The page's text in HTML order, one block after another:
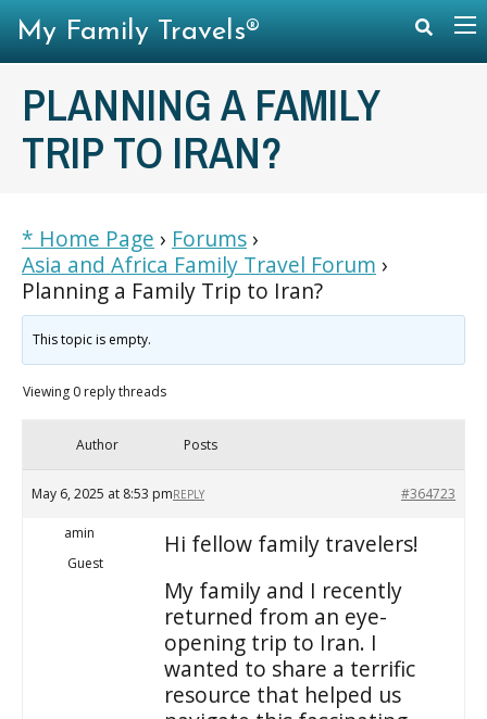
PLANNING A FAMILY
TRIP TO IRAN?
* Home Page › Forums ›
Asia and Africa Family Travel Forum ›
Planning a Family Trip to Iran?
This topic is empty.
Viewing 0 reply threads
Author Posts
May 6, 2025 at 8:53 pm #364723
REPLY
amin
Guest
Hi fellow family travelers!
My family and I recently
returned from an eye-
opening trip to Iran. I
wanted to share a terrific
resource that helped us
My Family Travels®